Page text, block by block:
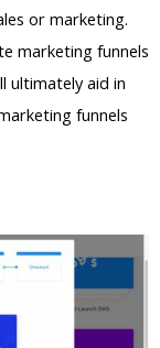
or marketing.
marketing funnels
ultimately aid in
funnels